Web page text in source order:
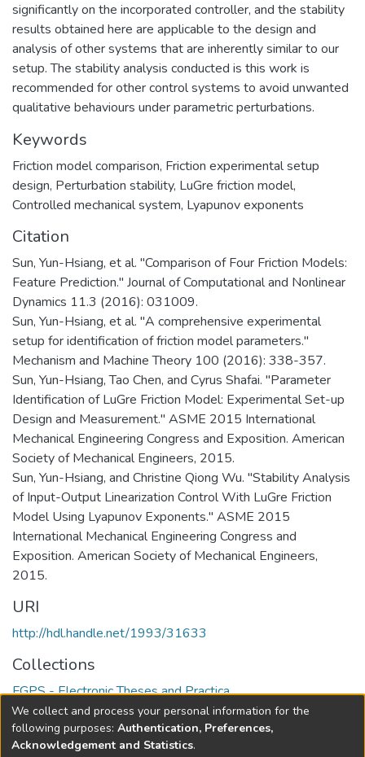
significantly on the incorporated controller, and the stability
results obtained here are applicable to the design and
analysis of other systems that are inherently similar to our
setup. The stability analysis conducted is this work is
recommended for other control systems to avoid unwanted
qualitative behaviours under parametric perturbations.
Keywords
Friction model comparison, Friction experimental setup
design, Perturbation stability, LuGre friction model,
Controlled mechanical system, Lyapunov exponents
Citation
Sun, Yun-Hsiang, et al. "Comparison of Four Friction Models:
Feature Prediction." Journal of Computational and Nonlinear
Dynamics 11.3 (2016): 031009.
Sun, Yun-Hsiang, et al. "A comprehensive experimental
setup for identification of friction model parameters."
Mechanism and Machine Theory 100 (2016): 338-357.
Sun, Yun-Hsiang, Tao Chen, and Cyrus Shafai. "Parameter
Identification of LuGre Friction Model: Experimental Set-up
Design and Measurement." ASME 2015 International
Mechanical Engineering Congress and Exposition. American
Society of Mechanical Engineers, 2015.
Sun, Yun-Hsiang, and Christine Qiong Wu. "Stability Analysis
of Input-Output Linearization Control With LuGre Friction
Model Using Lyapunov Exponents." ASME 2015
International Mechanical Engineering Congress and
Exposition. American Society of Mechanical Engineers,
2015.
URI
http://hdl.handle.net/1993/31633
Collections
FGPS - Electronic Theses and Practica
Full item page
We collect and process your personal information for the
following purposes: Authentication, Preferences,
Acknowledgement and Statistics.